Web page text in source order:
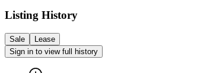
Listing History
Sale
Lease
Sign in to view full history